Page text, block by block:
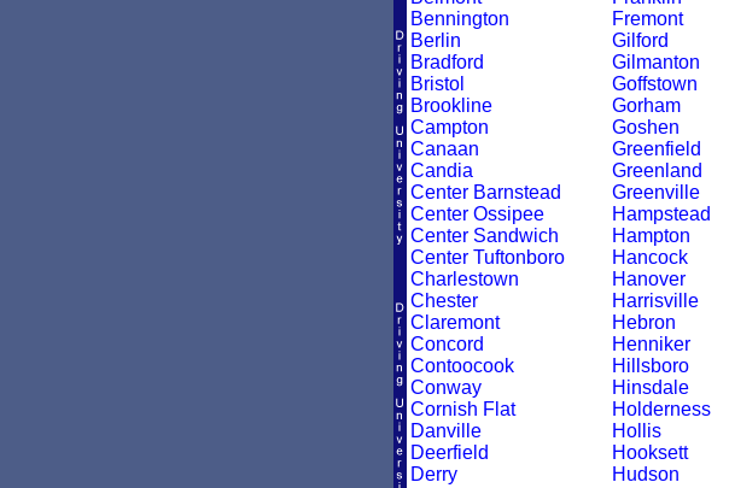
Bennington
Berlin
Bradford
Bristol
Brookline
Campton
Canaan
Candia
Center Barnstead
Center Ossipee
Center Sandwich
Center Tuftonboro
Charlestown
Chester
Claremont
Concord
Contoocook
Conway
Cornish Flat
Danville
Deerfield
Derry
Fremont
Gilford
Gilmanton
Goffstown
Gorham
Goshen
Greenfield
Greenland
Greenville
Hampstead
Hampton
Hancock
Hanover
Harrisville
Hebron
Henniker
Hillsboro
Hinsdale
Holderness
Hollis
Hooksett
Hudson